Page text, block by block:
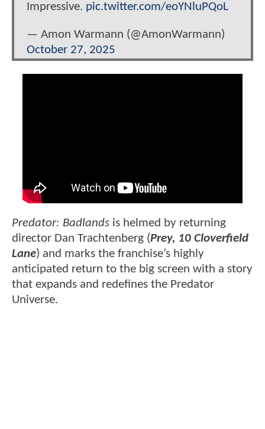
Impressive. pic.twitter.com/eoYNluPQoL
— Amon Warmann (@AmonWarmann)
October 27, 2025
Predator: Badlands is helmed by returning
director Dan Trachtenberg (Prey, 10 Cloverfield
Lane) and marks the franchise’s highly
anticipated return to the big screen with a story
that expands and redefines the Predator
Universe.